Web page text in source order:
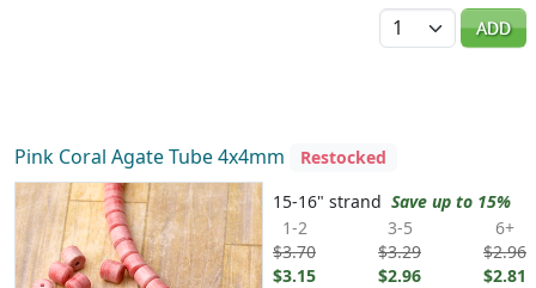
Quantity
ADD
Pink Coral Agate Tube 4x4mm
Restocked
15-16" strand Save up to 15%
1-2
$3.70
$3.15
3-5
$3.29
$2.96
6+
$2.96
$2.81